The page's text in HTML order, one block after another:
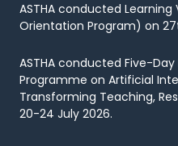
ASTHA conducted
Orientation Program) on
ASTHA conducted Five-
Programme on Artificial
Transforming Teaching,
20-24 July 2026.